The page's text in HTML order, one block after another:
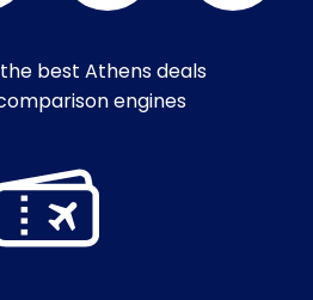
best Athens deals
engines